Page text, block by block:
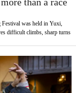
was held in Yuxi,
difficult climbs, sharp turns